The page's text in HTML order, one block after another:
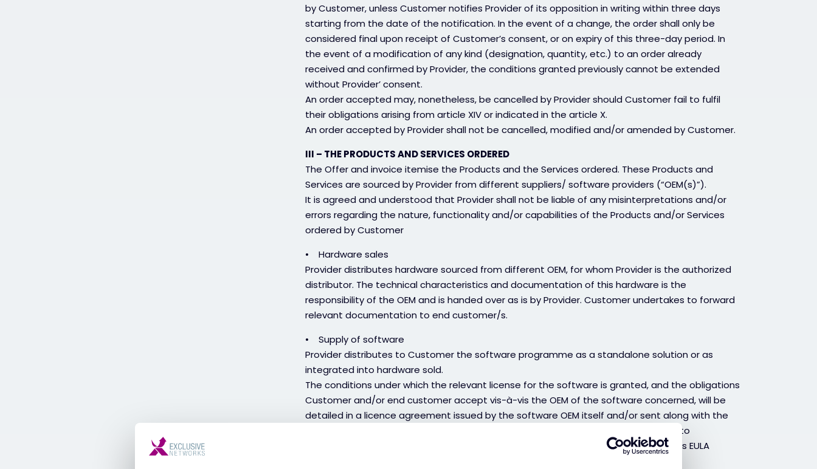
by Customer, unless Customer notifies Provider of its opposition in writing within three days
starting from the date of the notification. In the event of a change, the order shall only be
considered final upon receipt of Customer’s consent, or on expiry of this three-day period. In
the event of a modification of any kind (designation, quantity, etc.) to an order already
received and confirmed by Provider, the conditions granted previously cannot be extended
without Provider’ consent.
An order accepted may, nonetheless, be cancelled by Provider should Customer fail to fulfil
their obligations arising from article XIV or indicated in the article X.
An order accepted by Provider shall not be cancelled, modified and/or amended by Customer.
III – THE PRODUCTS AND SERVICES ORDERED
The Offer and invoice itemise the Products and the Services ordered. These Products and
Services are sourced by Provider from different suppliers/ software providers (“OEM(s)”).
It is agreed and understood that Provider shall not be liable of any misinterpretations and/or
errors regarding the nature, functionality and/or capabilities of the Products and/or Services
ordered by Customer
• Hardware sales
Provider distributes hardware sourced from different OEM, for whom Provider is the authorized
distributor. The technical characteristics and documentation of this hardware is the
responsibility of the OEM and is handed over as is by Provider. Customer undertakes to forward
relevant documentation to end customer/s.
• Supply of software
Provider distributes to Customer the software programme as a standalone solution or as
integrated into hardware sold.
The conditions under which the relevant license for the software is granted, and the obligations
Customer and/or end customer accept vis-à-vis the OEM of the software concerned, will be
detailed in a licence agreement issued by the software OEM itself and/or sent along with the
invoice (called by OEMs end user license agreement – “EULA”). Customer commits to
communicate the terms of this EULA to its End Client/s and to inform them that this EULA